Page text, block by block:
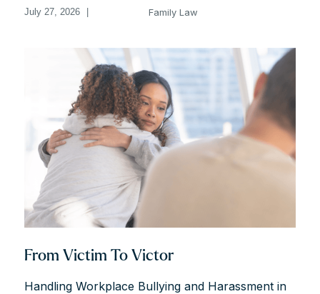
July 27, 2026 Family Law
From Victim To Victor
Handling Workplace Bullying and Harassment in